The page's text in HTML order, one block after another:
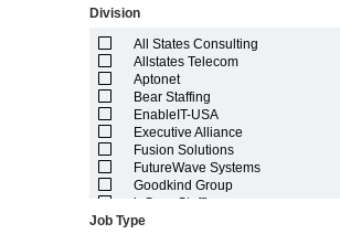
Nebraska
Nevada
New Hampshire
New Jersey
New Mexico
New York
North Carolina
North Dakota
Northern Mariana Islands
Ohio
Oklahoma
Oregon
Lab/Scientific
Light Industrial
Marketing/Sales
Project Manager/Program Manager
Telecom
Division
All States Consulting
Allstates Telecom
Aptonet
Bear Staffing
EnableIT-USA
Executive Alliance
Fusion Solutions
FutureWave Systems
Goodkind Group
inSync Staffing
NetEffects
Job Type